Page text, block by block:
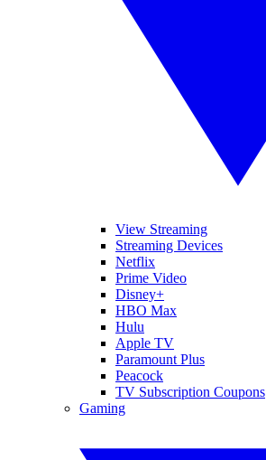
View Streaming
Streaming Devices
Netflix
Prime Video
Disney+
HBO Max
Hulu
Apple TV
Paramount Plus
Peacock
TV Subscription Coupons
Gaming